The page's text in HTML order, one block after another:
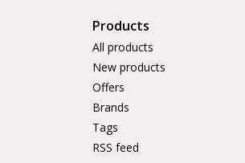
Products
All products
New products
Offers
Brands
Tags
RSS feed